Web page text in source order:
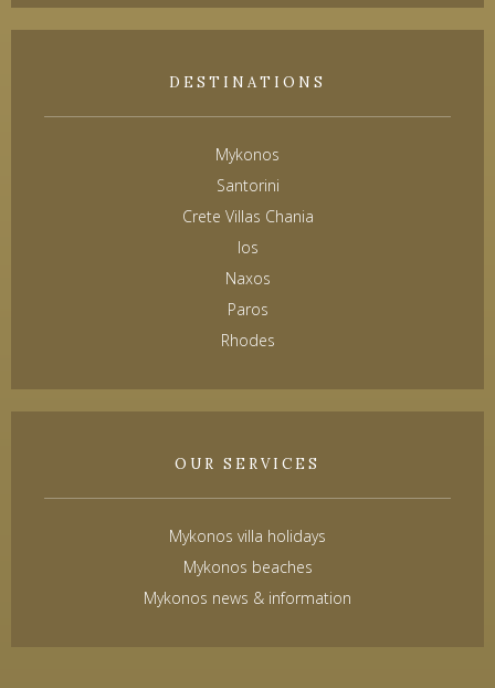
DESTINATIONS
Mykonos
Santorini
Crete Villas Chania
Ios
Naxos
Paros
Rhodes
OUR SERVICES
Mykonos villa holidays
Mykonos beaches
Mykonos news & information